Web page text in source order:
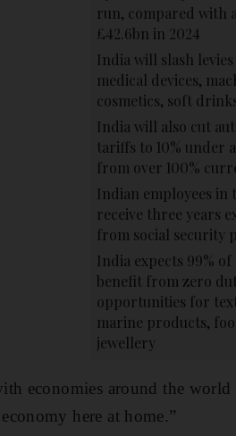
run, compared with
£42.6bn in 2024
India will slash levies
medical devices,
cosmetics, soft
India will also cut
tariffs to 10% under
from over 100%
Indian employees in
receive three years
from social security
India expects 99%
benefit from zero
opportunities for
marine products,
jewellery
economies around the
here at home.”